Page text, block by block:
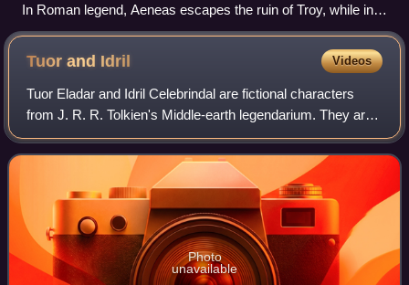
In Roman legend, Aeneas escapes the ruin of Troy, while in
Tolkien's legendarium, Elendil escapes Númenor. Painting
Aeneas Flees Burning Troy by Federico Barocci, 1598
Tuor and Idril Videos
Tuor Eladar and Idril Celebrindal are fictional characters
from J. R. R. Tolkien's Middle-earth legendarium. They are
the parents of Eärendil the Mariner and grandparents of
Elrond Half-elven: through
Photo
unavailable